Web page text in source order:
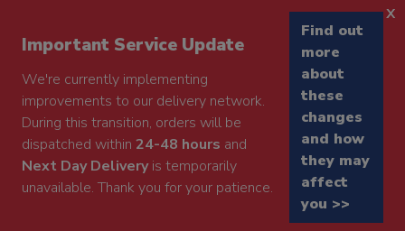
Important Service Update
We're currently implementing
improvements to our delivery network.
During this transition, orders will be
dispatched within 24-48 hours and
Next Day Deliveryis temporarily
unavailable. Thank you for your patience.
Find out
more
about
these
changes
and how
they may
affect
you >>
x